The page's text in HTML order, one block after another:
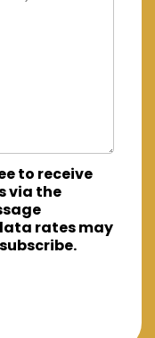
to receive
via the
rates may